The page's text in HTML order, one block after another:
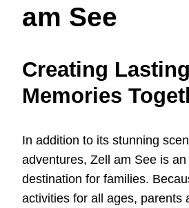
am See
Creating Lasting
Memories
In addition to its stunning
adventures, Zell am See is
destination for families.
activities for all ages, parents